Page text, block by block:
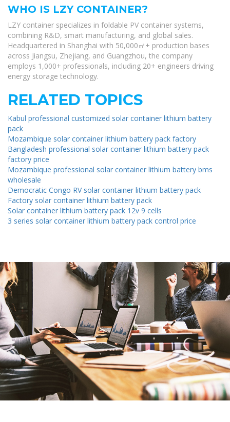
WHO IS LZY CONTAINER?
LZY container specializes in foldable PV container systems,
combining R&D, smart manufacturing, and global sales.
Headquartered in Shanghai with 50,000㎡+ production bases
across Jiangsu, Zhejiang, and Guangzhou, the company
employs 1,000+ professionals, including 20+ engineers driving
energy storage technology.
RELATED TOPICS
Kabul professional customized solar container lithium battery
pack
Mozambique solar container lithium battery pack factory
Bangladesh professional solar container lithium battery pack
factory price
Mozambique professional solar container lithium battery bms
wholesale
Democratic Congo RV solar container lithium battery pack
Factory solar container lithium battery pack
Solar container lithium battery pack 12v 9 cells
3 series solar container lithium battery pack control price